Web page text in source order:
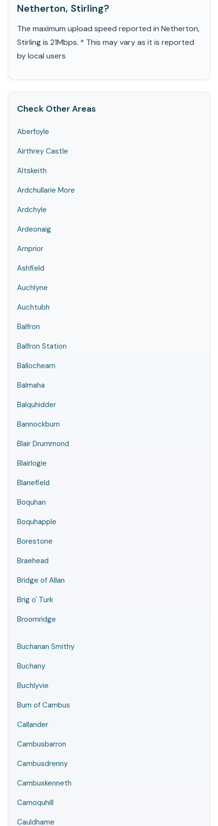
Netherton, Stirling?
The maximum upload speed reported in Netherton,
Stirling is 21Mbps. * This may vary as it is reported
by local users
Check Other Areas
Aberfoyle
Airthrey Castle
Altskeith
Ardchullarie More
Ardchyle
Ardeonaig
Arnprior
Ashfield
Auchlyne
Auchtubh
Balfron
Balfron Station
Ballochearn
Balmaha
Balquhidder
Bannockburn
Blair Drummond
Blairlogie
Blanefield
Boquhan
Boquhapple
Borestone
Braehead
Bridge of Allan
Brig o' Turk
Broomridge
Buchanan Smithy
Buchany
Buchlyvie
Burn of Cambus
Callander
Cambusbarron
Cambusdrenny
Cambuskenneth
Camoquhill
Cauldhame